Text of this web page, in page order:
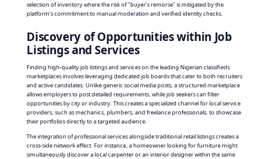
selection of inventory where the risk of "buyer’s remorse" is mitigated by the
platform’s commitment to manual moderation and verified identity checks.
Discovery of Opportunities within Job
Listings and Services
Finding high-quality job listings and services on the leading Nigerian classifieds
marketplaces involves leveraging dedicated job boards that cater to both recruiters
and active candidates. Unlike generic social media posts, a structured marketplace
allows employers to post detailed requirements, while job seekers can filter
opportunities by city or industry. This creates a specialized channel for local service
providers, such as mechanics, plumbers, and freelance professionals, to showcase
their portfolios directly to a targeted audience.
The integration of professional services alongside traditional retail listings creates a
cross-side network effect. For instance, a homeowner looking for furniture might
simultaneously discover a local carpenter or an interior designer within the same